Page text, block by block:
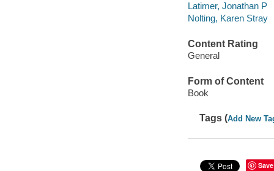
Latimer, Jonathan P
Nolting, Karen Stray
Content Rating
General
Form of Content
Book
Tags (Add New
Save